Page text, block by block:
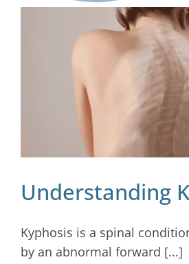
Understanding
Kyphosis is a spinal
by an abnormal forward [...]